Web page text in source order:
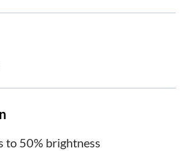
to 50% brightness